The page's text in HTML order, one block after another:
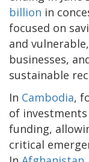
billion in
focused on
and
businesses,
sustainable
In Cambodia,
of
funding,
critical